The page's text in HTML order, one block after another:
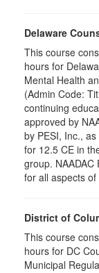
Delaware
This course
hours for
Mental Health
(Admin Code:
continuing
approved by
by PESI, Inc.,
for 12.5 CE in
group.
for all aspects
District of
This course
hours for DC
Municipal